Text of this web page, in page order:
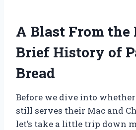
A Blast From the
Brief History of
Bread
Before we dive into
still serves their Mac and
let’s take a little trip down